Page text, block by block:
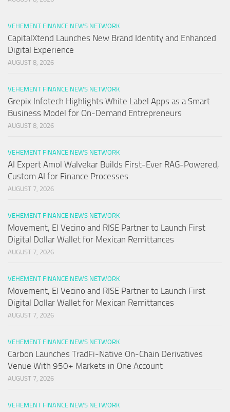
VEHEMENT FINANCE NEWS NETWORK
CapitalXtend Launches New Brand Identity and Enhanced
Digital Experience
AUGUST 8, 2026
VEHEMENT FINANCE NEWS NETWORK
Grepix Infotech Highlights White Label Apps as a Smart
Business Model for On-Demand Entrepreneurs
AUGUST 8, 2026
VEHEMENT FINANCE NEWS NETWORK
AI Expert Amol Walvekar Builds First-Ever RAG-Powered,
Custom AI for Finance Processes
AUGUST 7, 2026
VEHEMENT FINANCE NEWS NETWORK
Movement, El Vecino and RISE Partner to Launch First
Digital Dollar Wallet for Mexican Remittances
AUGUST 7, 2026
VEHEMENT FINANCE NEWS NETWORK
Movement, El Vecino and RISE Partner to Launch First
Digital Dollar Wallet for Mexican Remittances
AUGUST 7, 2026
VEHEMENT FINANCE NEWS NETWORK
Carbon Launches TradFi-Native On-Chain Derivatives
Venue With 950+ Markets in One Account
AUGUST 7, 2026
VEHEMENT FINANCE NEWS NETWORK